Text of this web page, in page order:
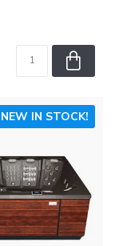
NEW IN STOCK!